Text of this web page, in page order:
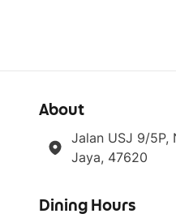
About
Jalan USJ 9/5P,
Jaya, 47620
Dining Hours